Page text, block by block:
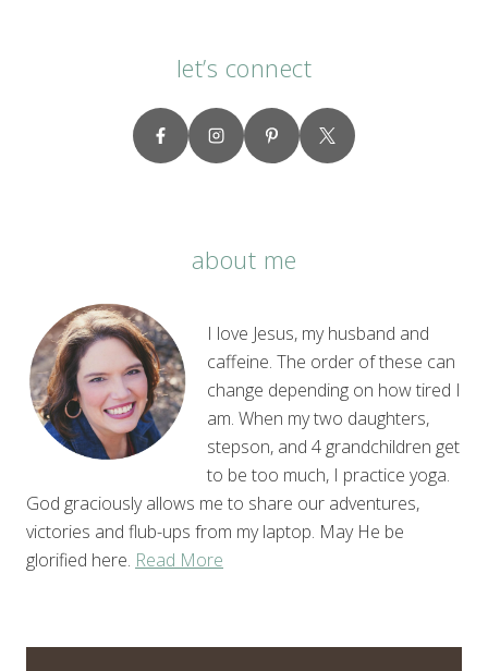
let’s connect
about me
I love Jesus, my husband and
caffeine. The order of these can
change depending on how tired I
am. When my two daughters,
stepson, and 4 grandchildren get
to be too much, I practice yoga.
God graciously allows me to share our adventures,
victories and flub-ups from my laptop. May He be
glorified here. Read More